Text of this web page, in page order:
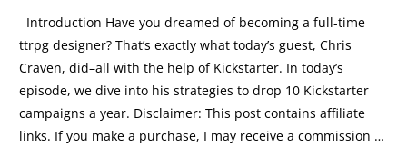
Introduction Have you dreamed of becoming a full-time
ttrpg designer? That’s exactly what today’s guest, Chris
Craven, did–all with the help of Kickstarter. In today’s
episode, we dive into his strategies to drop 10 Kickstarter
campaigns a year. Disclaimer: This post contains affiliate
links. If you make a purchase, I may receive a commission …